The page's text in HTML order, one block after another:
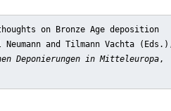
on Bronze Age deposition
and Tilmann Vachta
Deponierungen in Mitteleuropa,